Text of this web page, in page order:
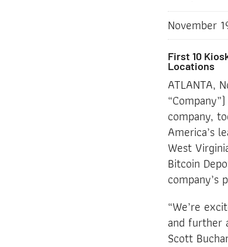
November
First 10
Locations
ATLANTA,
company,
America’s
West
Bitcoin
“We’re
and further
Scott